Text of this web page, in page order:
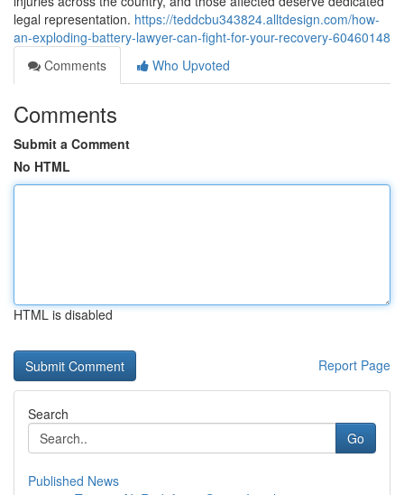
legal representation. https://teddcbu343824.alltdesign.com/how-
an-exploding-battery-lawyer-can-fight-for-your-recovery-60460148
Comments
Who Upvoted
Comments
Submit a Comment
No HTML
HTML is disabled
Report Page
Search
Go
Published News